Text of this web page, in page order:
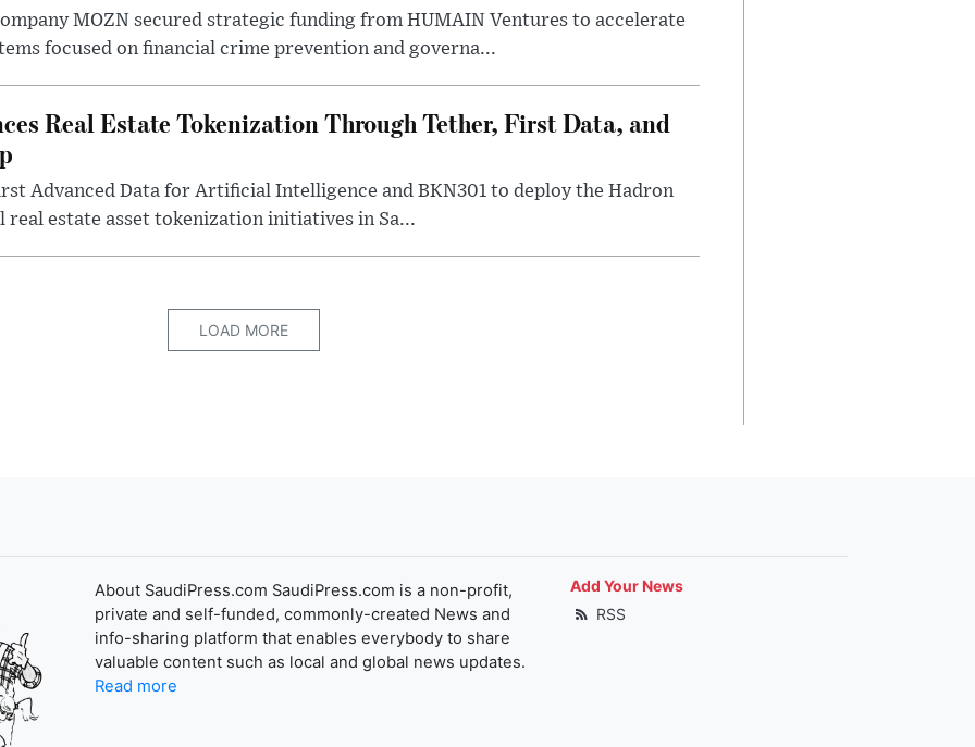
MOZN secured strategic funding from HUMAIN Ventures to accelerate
focused on financial crime prevention and governa...
Real Estate Tokenization Through Tether, First Data, and
Advanced Data for Artificial Intelligence and BKN301 to deploy the Hadron
estate asset tokenization initiatives in Sa...
LOAD MORE
About SaudiPress.com SaudiPress.com is a non-profit,
private and self-funded, commonly-created News and
info-sharing platform that enables everybody to share
valuable content such as local and global news updates.
Read more
Add Your News
RSS